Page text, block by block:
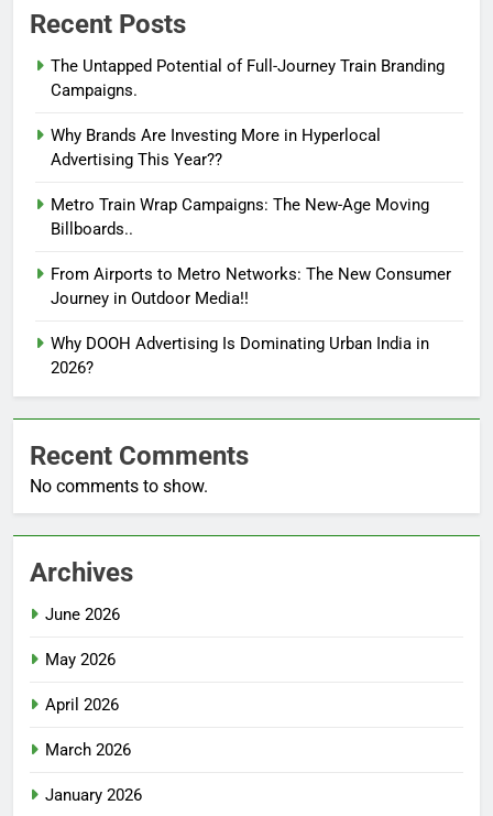
Recent Posts
The Untapped Potential of Full-Journey Train Branding
Campaigns.
Why Brands Are Investing More in Hyperlocal
Advertising This Year??
Metro Train Wrap Campaigns: The New-Age Moving
Billboards..
From Airports to Metro Networks: The New Consumer
Journey in Outdoor Media!!
Why DOOH Advertising Is Dominating Urban India in
2026?
Recent Comments
No comments to show.
Archives
June 2026
May 2026
April 2026
March 2026
January 2026